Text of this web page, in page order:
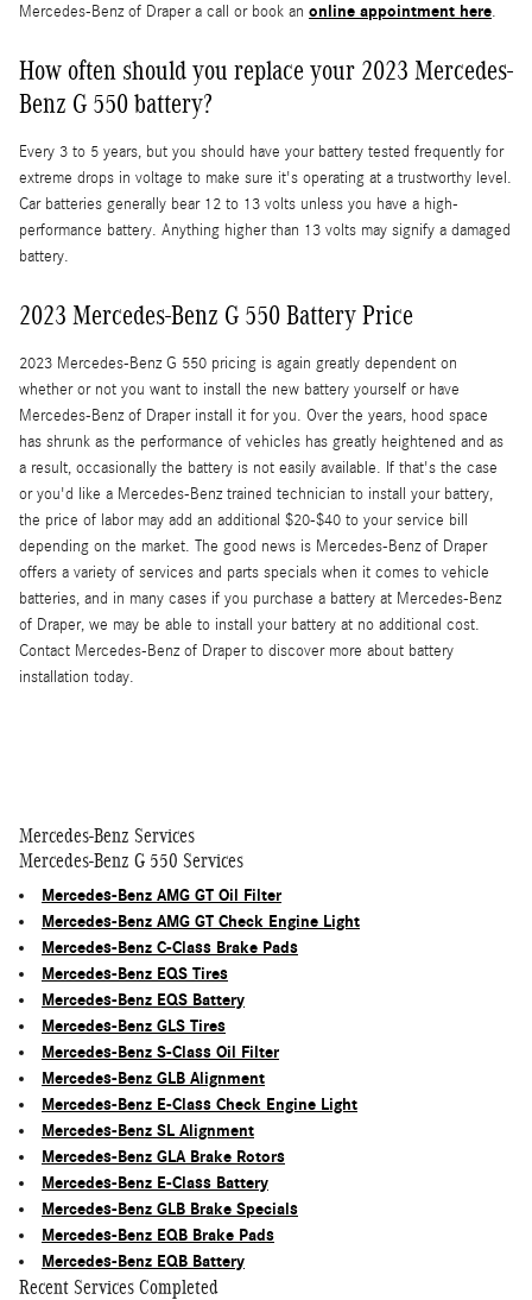
Mercedes-Benz of Draper a call or book an online appointment here.
How often should you replace your 2023 Mercedes-
Benz G 550 battery?
Every 3 to 5 years, but you should have your battery tested frequently for
extreme drops in voltage to make sure it's operating at a trustworthy level.
Car batteries generally bear 12 to 13 volts unless you have a high-
performance battery. Anything higher than 13 volts may signify a damaged
battery.
2023 Mercedes-Benz G 550 Battery Price
2023 Mercedes-Benz G 550 pricing is again greatly dependent on
whether or not you want to install the new battery yourself or have
Mercedes-Benz of Draper install it for you. Over the years, hood space
has shrunk as the performance of vehicles has greatly heightened and as
a result, occasionally the battery is not easily available. If that's the case
or you'd like a Mercedes-Benz trained technician to install your battery,
the price of labor may add an additional $20-$40 to your service bill
depending on the market. The good news is Mercedes-Benz of Draper
offers a variety of services and parts specials when it comes to vehicle
batteries, and in many cases if you purchase a battery at Mercedes-Benz
of Draper, we may be able to install your battery at no additional cost.
Contact Mercedes-Benz of Draper to discover more about battery
installation today.
Mercedes-Benz Services
Mercedes-Benz G 550 Services
Mercedes-Benz AMG GT Oil Filter
Mercedes-Benz AMG GT Check Engine Light
Mercedes-Benz C-Class Brake Pads
Mercedes-Benz EQS Tires
Mercedes-Benz EQS Battery
Mercedes-Benz GLS Tires
Mercedes-Benz S-Class Oil Filter
Mercedes-Benz GLB Alignment
Mercedes-Benz E-Class Check Engine Light
Mercedes-Benz SL Alignment
Mercedes-Benz GLA Brake Rotors
Mercedes-Benz E-Class Battery
Mercedes-Benz GLB Brake Specials
Mercedes-Benz EQB Brake Pads
Mercedes-Benz EQB Battery
Recent Services Completed